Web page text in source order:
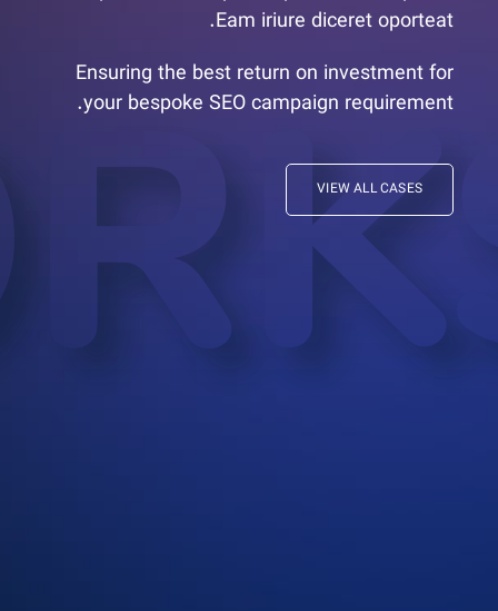
Eam iriure diceret oporteat.
Ensuring the best return on investment for
your bespoke SEO campaign requirement.
VIEW ALL CASES